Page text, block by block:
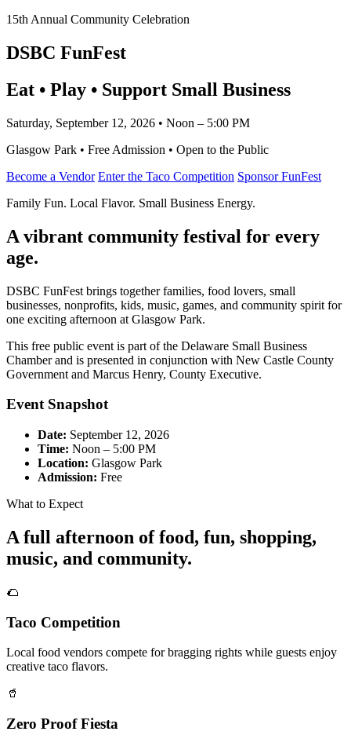
15th Annual Community Celebration
DSBC FunFest
Eat • Play • Support Small Business
Saturday, September 12, 2026 • Noon – 5:00 PM
Glasgow Park • Free Admission • Open to the Public
Become a Vendor Enter the Taco Competition Sponsor FunFest
Family Fun. Local Flavor. Small Business Energy.
A vibrant community festival for every
age.
DSBC FunFest brings together families, food lovers, small
businesses, nonprofits, kids, music, games, and community spirit for
one exciting afternoon at Glasgow Park.
This free public event is part of the Delaware Small Business
Chamber and is presented in conjunction with New Castle County
Government and Marcus Henry, County Executive.
Event Snapshot
Date: September 12, 2026
Time: Noon – 5:00 PM
Location: Glasgow Park
Admission: Free
What to Expect
A full afternoon of food, fun, shopping,
music, and community.
🌮
Taco Competition
Local food vendors compete for bragging rights while guests enjoy
creative taco flavors.
🥤
Zero Proof Fiesta